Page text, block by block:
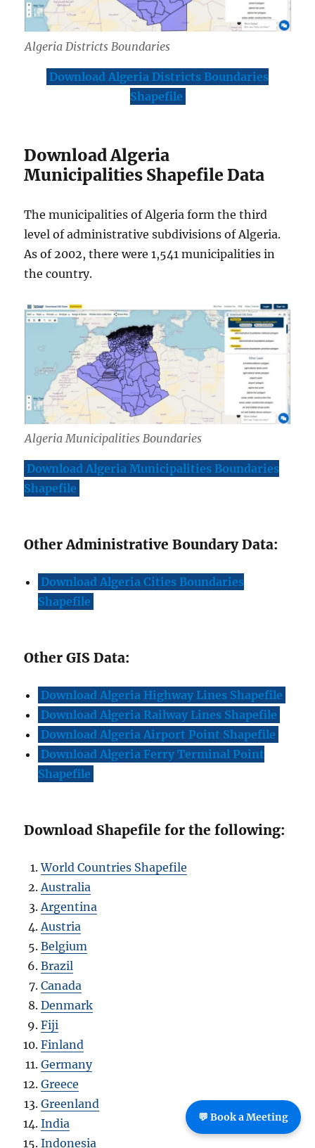
Algeria Districts Boundaries
Download Algeria Districts Boundaries
Shapefile
Download Algeria
Municipalities Shapefile Data
The municipalities of Algeria form the third
level of administrative subdivisions of Algeria.
As of 2002, there were 1,541 municipalities in
the country.
Algeria Municipalities Boundaries
Download Algeria Municipalities Boundaries
Shapefile
Other Administrative Boundary Data:
Download Algeria Cities Boundaries
Shapefile
Other GIS Data:
Download Algeria Highway Lines Shapefile
Download Algeria Railway Lines Shapefile
DownloadAlgeria Airport Point Shapefile
Download Algeria Ferry Terminal Point
Shapefile
Download Shapefile for the following:
World Countries Shapefile
Australia
Argentina
Austria
Belgium
Brazil
Canada
Denmark
Fiji
Finland
Germany
Greece
Greenland
India
Indonesia
💬 Book a Meeting